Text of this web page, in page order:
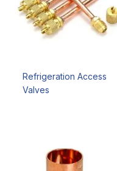
Refrigeration Access
Valves